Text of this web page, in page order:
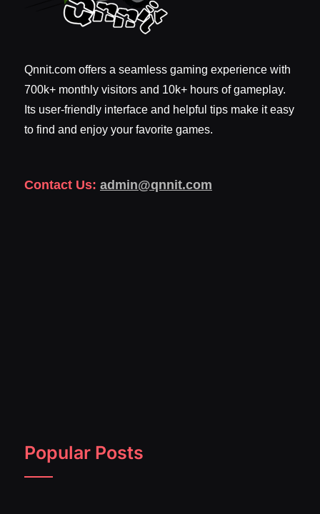
Qnnit.com offers a seamless gaming experience with
700k+ monthly visitors and 10k+ hours of gameplay.
Its user-friendly interface and helpful tips make it easy
to find and enjoy your favorite games.
Contact Us: admin@qnnit.com
Popular Posts